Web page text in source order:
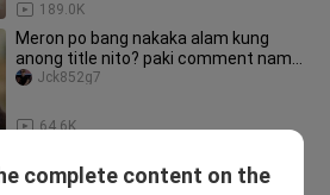
189.0K
Meron po bang nakaka alam kung
anong title nito? paki comment naman
po,salamat🤗😊
64.6K
Jck852g7
EP2complete content on the